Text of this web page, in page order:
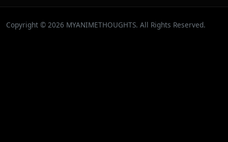
Copyright © 2026 MYANIMETHOUGHTS. All Rights Reserved.